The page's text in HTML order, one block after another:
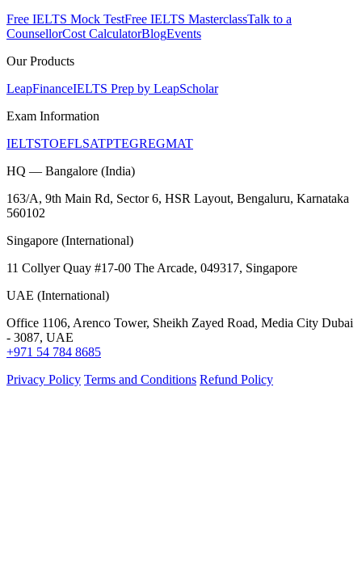
Free IELTS Mock TestFree IELTS MasterclassTalk to a
CounsellorCost CalculatorBlogEvents
Our Products
LeapFinanceIELTS Prep by LeapScholar
Exam Information
IELTSTOEFLSATPTEGREGMAT
HQ — Bangalore (India)
163/A, 9th Main Rd, Sector 6, HSR Layout, Bengaluru, Karnataka
560102
Singapore (International)
11 Collyer Quay #17-00 The Arcade, 049317, Singapore
UAE (International)
Office 1106, Arenco Tower, Sheikh Zayed Road, Media City Dubai
- 3087, UAE
+971 54 784 8685
Privacy Policy Terms and Conditions Refund Policy